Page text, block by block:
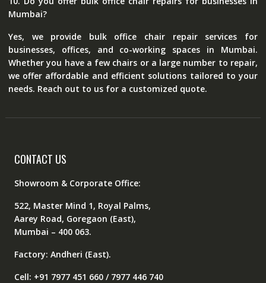
Mumbai?
Yes, we provide bulk office chair repair services for
businesses, offices, and co-working spaces in Mumbai.
Whether you have a few chairs or a large number to repair,
we offer affordable and efficient solutions tailored to your
needs. Reach out to us for a customized quote.
CONTACT US
Showroom & Corporate Office:
522, Master Mind 1, Royal Palms,
Aarey Road, Goregaon (East),
Mumbai – 400 063.
Factory: Andheri (East).
Cell: +91 7977 451 660 / 7977 446 740